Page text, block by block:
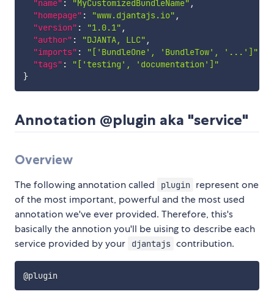
"name" : "MyCustomizedBundleName" ,
"homepage" : "www.djantajs.io" ,
"version" : "1.0.1" ,
"author" : "DJANTA, LLC" ,
"imports" : "['BundleOne', 'BundleTow', '...']"
"tags" :
"['testing', 'documentation']"
}
Annotation @plugin aka "service"
Overview
The following annotation called plugin represent one
of the most important, powerful and the most used
annotation we've ever provided. Therefore, this's
basically the annotion you'll be uising to describe each
service provided by your
djantajs contribution.